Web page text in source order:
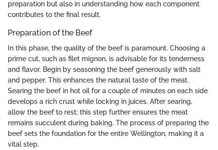
preparation but also in understanding how each component
contributes to the final result.
Preparation of the Beef
In this phase, the quality of the beef is paramount. Choosing a
prime cut, such as filet mignon, is advisable for its tenderness
and flavor. Begin by seasoning the beef generously with salt
and pepper. This enhances the natural taste of the meat.
Searing the beef in hot oil for a couple of minutes on each side
develops a rich crust while locking in juices. After searing,
allow the beef to rest; this step further ensures the meat
remains succulent during baking. The process of preparing the
beef sets the foundation for the entire Wellington, making it a
vital step.